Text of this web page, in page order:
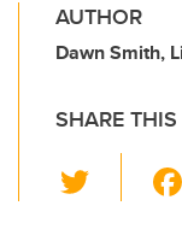
AUTHOR
Dawn Smith,
SHARE
wi